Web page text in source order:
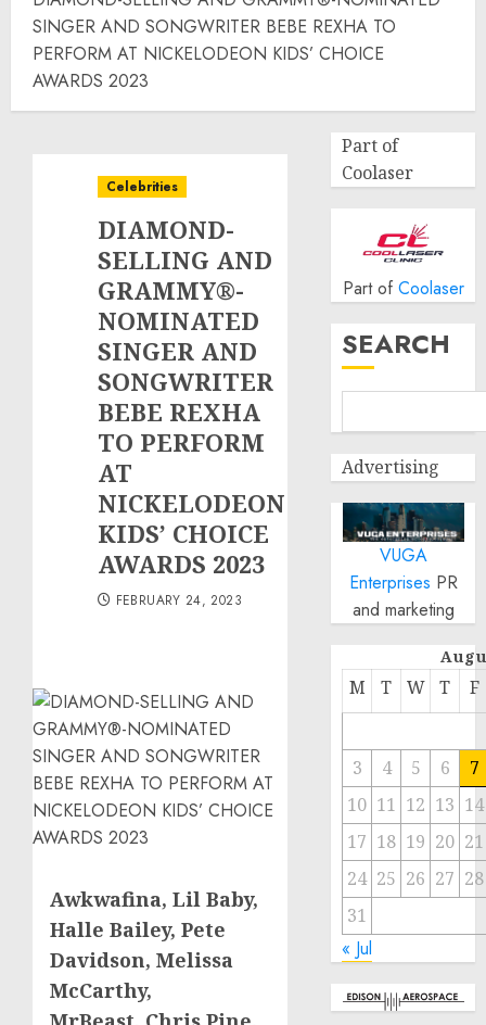
SINGER AND SONGWRITER BEBE REXHA TO
PERFORM AT NICKELODEON KIDS’ CHOICE
AWARDS 2023
Celebrities
DIAMOND-
SELLING AND
GRAMMY®-
NOMINATED
SINGER AND
SONGWRITER
BEBE REXHA
TO PERFORM
AT
NICKELODEON
KIDS’ CHOICE
AWARDS 2023
FEBRUARY 24, 2023
Awkwafina, Lil Baby,
Halle Bailey, Pete
Davidson, Melissa
McCarthy,
Part of
Coolaser
Part of Coolaser
SEARCH
Advertising
VUGA
Enterprises PR
and marketing
M T W T F
3 4 5 6
7
10 11 12 13 14
17 18 19 20 21
24 25 26 27 28
31
« Jul